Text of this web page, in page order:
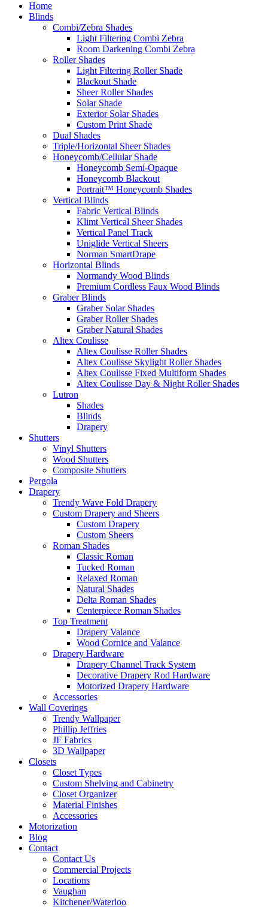
Home
Blinds
Combi/Zebra Shades
Light Filtering Combi Zebra
Room Darkening Combi Zebra
Roller Shades
Light Filtering Roller Shade
Blackout Shade
Sheer Roller Shades
Solar Shade
Exterior Solar Shades
Custom Print Shade
Dual Shades
Triple/Horizontal Sheer Shades
Honeycomb/Cellular Shade
Honeycomb Semi-Opaque
Honeycomb Blackout
Portrait™ Honeycomb Shades
Vertical Blinds
Fabric Vertical Blinds
Klimt Vertical Sheer Shades
Vertical Panel Track
Uniglide Vertical Sheers
Norman SmartDrape
Horizontal Blinds
Normandy Wood Blinds
Premium Cordless Faux Wood Blinds
Graber Blinds
Graber Solar Shades
Graber Roller Shades
Graber Natural Shades
Altex Coulisse
Altex Coulisse Roller Shades
Altex Coulisse Skylight Roller Shades
Altex Coulisse Fixed Multiform Shades
Altex Coulisse Day & Night Roller Shades
Lutron
Shades
Blinds
Drapery
Shutters
Vinyl Shutters
Wood Shutters
Composite Shutters
Pergola
Drapery
Trendy Wave Fold Drapery
Custom Drapery and Sheers
Custom Drapery
Custom Sheers
Roman Shades
Classic Roman
Tucked Roman
Relaxed Roman
Natural Shades
Delta Roman Shades
Centerpiece Roman Shades
Top Treatment
Drapery Valance
Wood Cornice and Valance
Drapery Hardware
Drapery Channel Track System
Decorative Drapery Rod Hardware
Motorized Drapery Hardware
Accessories
Wall Coverings
Trendy Wallpaper
Phillip Jeffries
JF Fabrics
3D Wallpaper
Closets
Closet Types
Custom Shelving and Cabinetry
Closet Organizer
Material Finishes
Accessories
Motorization
Blog
Contact
Contact Us
Commercial Projects
Locations
Vaughan
Kitchener/Waterloo